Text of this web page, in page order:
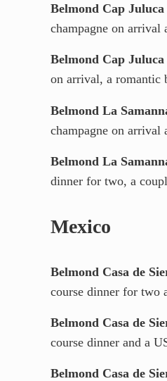
Belmond Cap
champagne on arrival
Belmond Cap
on arrival, a romantic
Belmond La
champagne on arrival
Belmond La
dinner for two, a
Mexico
Belmond Casa de
course dinner for two
Belmond Casa de
course dinner and a
Belmond Casa de